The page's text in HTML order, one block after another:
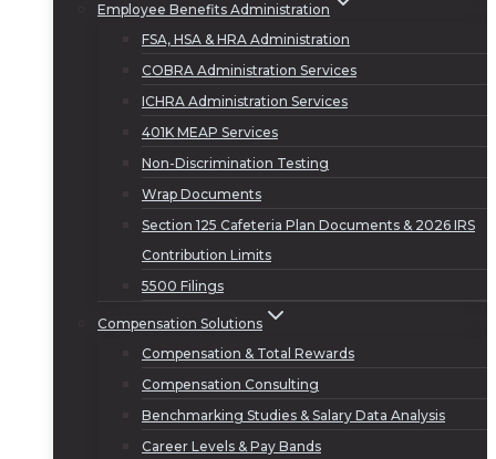
Employee Benefits Administration
FSA, HSA & HRA Administration
COBRA Administration Services
ICHRA Administration Services
401K MEAP Services
Non-Discrimination Testing
Wrap Documents
Section 125 Cafeteria Plan Documents & 2026 IRS
Contribution Limits
5500 Filings
Compensation Solutions
Compensation & Total Rewards
Compensation Consulting
Benchmarking Studies & Salary Data Analysis
Career Levels & Pay Bands